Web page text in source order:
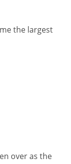
the largest
over as the